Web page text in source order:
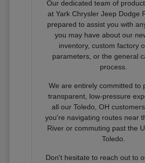
Our dedicated team of
at Yark Chrysler Jeep Dodge
prepared to assist you with
you may have about our
inventory, custom factory
parameters, or the general
process.
We are entirely committed to
transparent, low-pressure
all our Toledo, OH
you're navigating routes near
River or commuting past the
Toledo.
Don't hesitate to reach out to